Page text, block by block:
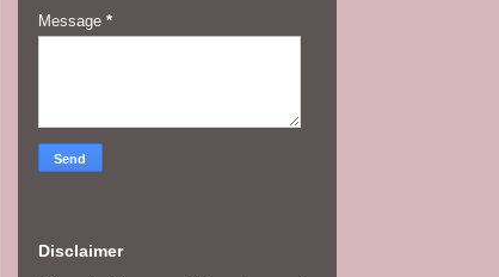
Message *
Disclaimer